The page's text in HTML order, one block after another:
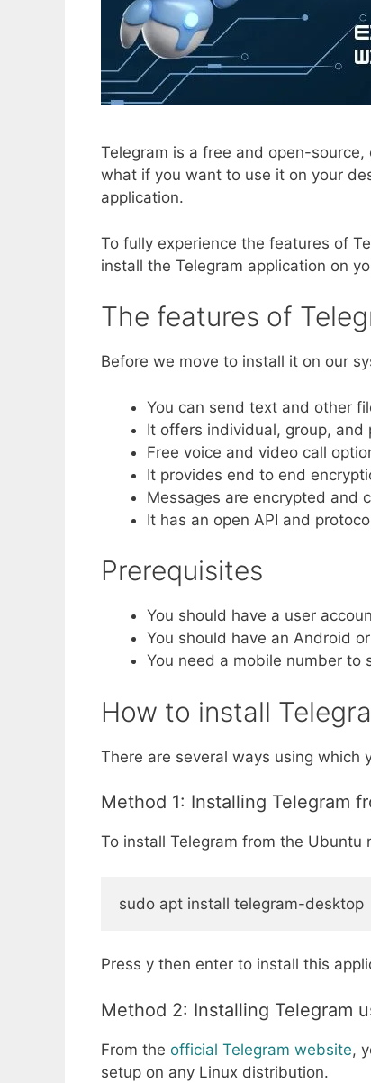
Telegram is a free and open-
what if you want to use it on your
application.
To fully experience the features of
install the Telegram application on
The features of
Before we move to install it on our
You can send text and other
It offers individual, group, and
Free voice and video call
It provides end to end
Messages are encrypted and
It has an open API and
Prerequisites
You should have a user
You should have an Android
You need a mobile number to
How to install
There are several ways using which
Method 1: Installing Telegram
To install Telegram from the
sudo apt install telegram-desktop
Press y then enter to install this
Method 2: Installing Telegram
From the official Telegram website,
setup on any Linux distribution.